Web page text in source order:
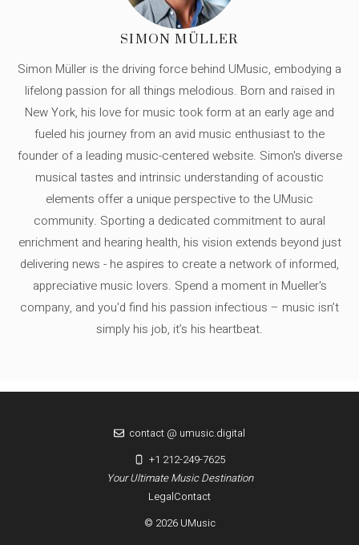
SIMON MÜLLER
Simon Müller is the driving force behind UMusic, embodying a
lifelong passion for all things melodious. Born and raised in
New York, his love for music took form at an early age and
fueled his journey from an avid music enthusiast to the
founder of a leading music-centered website. Simon's diverse
musical tastes and intrinsic understanding of acoustic
elements offer a unique perspective to the UMusic
community. Sporting a dedicated commitment to aural
enrichment and hearing health, his vision extends beyond just
delivering news - he aspires to create a network of informed,
appreciative music lovers. Spend a moment in Mueller's
company, and you'd find his passion infectious – music isn’t
simply his job, it’s his heartbeat.
LegalContact
© 2026 UMusic
Your Ultimate Music Destination
contact @ umusic.digital
+1 212-249-7625